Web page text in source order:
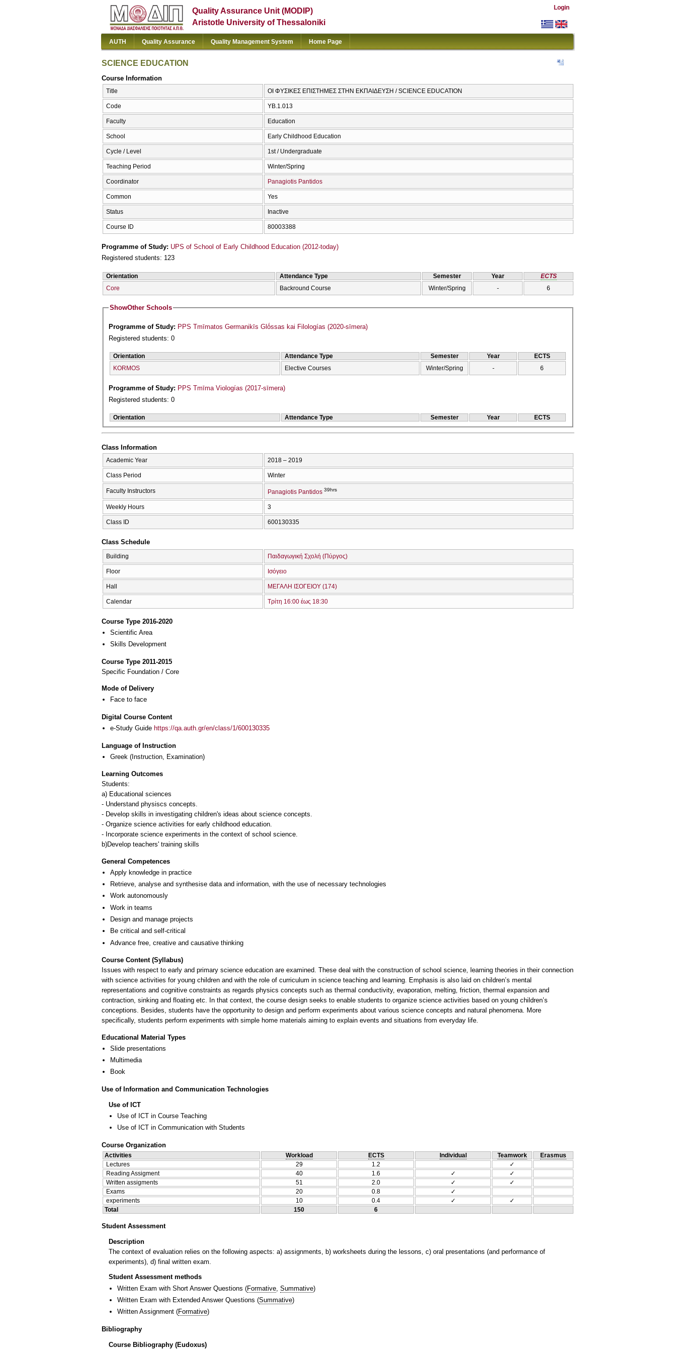
Quality Assurance Unit (MODIP)
Aristotle University of Thessaloniki
Login
AUTH Quality Assurance Quality Management System Home Page
SCIENCE EDUCATION
Course Information
Title ΟΙ ΦΥΣΙΚΕΣ ΕΠΙΣΤΗΜΕΣ ΣΤΗΝ ΕΚΠΑΙΔΕΥΣΗ / SCIENCE EDUCATION
Code ΥΒ.1.013
Faculty Education
School Early Childhood Education
Cycle / Level 1st / Undergraduate
Teaching Period Winter/Spring
Coordinator Panagiotis Pantidos
Common Yes
Status Inactive
Course ID 80003388
Programme of Study: UPS of School of Early Childhood Education (2012-today)
Registered students: 123
Orientation Attendance Type Semester Year
ECTS
Core
Backround Course Winter/Spring - 6
ShowOther Schools
Programme of Study: PPS Tmīmatos Germanikīs Glṓssas kai Filologías (2020-sīmera)
Registered students: 0
Orientation Attendance Type Semester Year
ECTS
KORMOS
Elective Courses Winter/Spring - 6
Programme of Study: PPS Tmīma Viologías (2017-sīmera)
Registered students: 0
Orientation Attendance Type Semester Year ECTS
Class Information
Academic Year 2018 – 2019
Class Period Winter
Faculty Instructors Panagiotis Pantidos 39hrs
Weekly Hours 3
Class ID 600130335
Class Schedule
Building Παιδαγωγική Σχολή (Πύργος)
Floor Ισόγειο
Hall ΜΕΓΑΛΗ ΙΣΟΓΕΙΟΥ (174)
Calendar Τρίτη 16:00 έως 18:30
Course Type 2016-2020
Scientific Area
Skills Development
Course Type 2011-2015
Specific Foundation / Core
Mode of Delivery
Face to face
Digital Course Content
e-Study Guide https://qa.auth.gr/en/class/1/600130335
Language of Instruction
Greek (Instruction, Examination)
Learning Outcomes
Students:
a) Educational sciences
- Understand physiscs concepts.
- Develop skills in investigating children's ideas about science concepts.
- Organize science activities for early childhood education.
- Incorporate science experiments in the context of school science.
General Competences
Apply knowledge in practice
Retrieve, analyse and synthesise data and information, with the use of necessary technologies
Work autonomously
Work in teams
Design and manage projects
Be critical and self-critical
Advance free, creative and causative thinking
Course Content (Syllabus)
Issues with respect to early and primary science education are examined. These deal with the construction of school science, learning theories in their connection
with science activities for young children and with the role of curriculum in science teaching and learning. Emphasis is also laid on children’s mental
representations and cognitive constraints as regards physics concepts such as thermal conductivity, evaporation, melting, friction, thermal expansion and
contraction, sinking and floating etc. In that context, the course design seeks to enable students to organize science activities based on young children’s
conceptions. Besides, students have the opportunity to design and perform experiments about various science concepts and natural phenomena. More
specifically, students perform experiments with simple home materials aiming to explain events and situations from everyday life.
Educational Material Types
Slide presentations
Multimedia
Book
Use of Information and Communication Technologies
Use of ICT
Use of ICT in Course Teaching
Use of ICT in Communication with Students
Course Organization
Activities Workload ECTS Individual Teamwork
Erasmus
Lectures
29 1.2
✓
Reading Assigment
40 1.6 ✓
✓
Written assigments
51 2.0 ✓
✓
Exams
20 0.8
✓
experiments
10 0.4 ✓
✓
Total
150 6
Student Assessment
Description
The context of evaluation relies on the following aspects: a) assignments, b) worksheets during the lessons, c) oral presentations (and performance of
experiments), d) final written exam.
Student Assessment methods
Written Exam with Short Answer Questions (Formative Summative)
Written Exam with Extended Answer Questions (Summative)
Written Assignment (Formative)
Bibliography
Course Bibliography (Eudoxus)